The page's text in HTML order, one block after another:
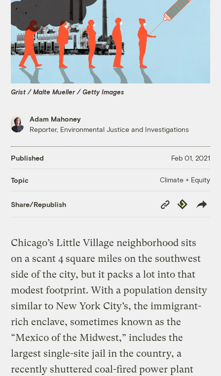
Grist / Malte Mueller / Getty Images
Adam Mahoney
Reporter, Environmental Justice and Investigations
Published Feb 01, 2021
Topic Climate + Equity
Share/Republish
Copy
Link
Republish
Chicago’s Little Village neighborhood sits
on a scant 4 square miles on the southwest
side of the city, but it packs a lot into that
modest footprint. With a population density
similar to New York City’s, the immigrant-
rich enclave, sometimes known as the
“Mexico of the Midwest,” includes the
largest single-site jail in the country, a
recently shuttered coal-fired power plant